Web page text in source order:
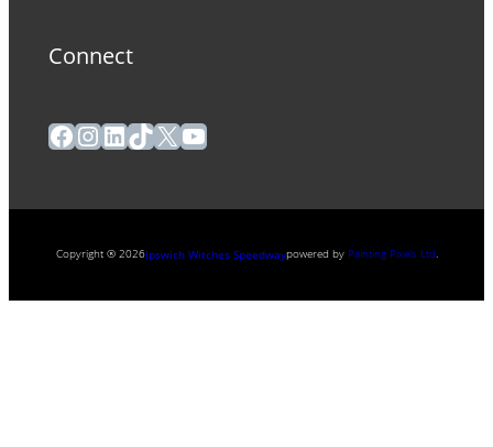
Connect
Facebook
Instagram
LinkedIn
TikTok
X YouTube
Copyright ® 2026Ipswich Witches Speedwaypowered by Painting Pixels Ltd.